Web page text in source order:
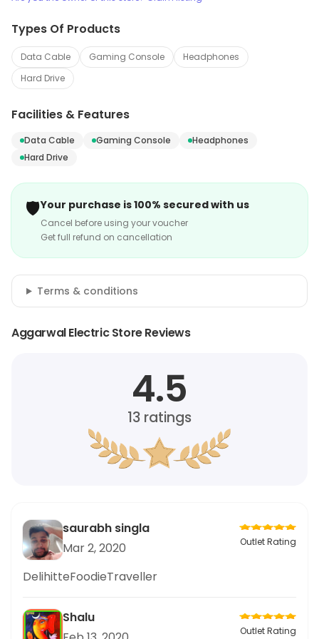
Types Of Products
Data Cable Gaming Console
Headphones
Hard Drive
Facilities & Features
Data Cable Gaming Console
Headphones
Hard Drive
🛡️Your purchase is 100% secured with us
Cancel before using your voucher
Get full refund on cancellation
Terms & conditions
Aggarwal Electric Store Reviews
4.5
13 ratings
saurabh singla
Mar 2, 2020
Outlet Rating
DelihitteFoodieTraveller
Shalu
Outlet Rating